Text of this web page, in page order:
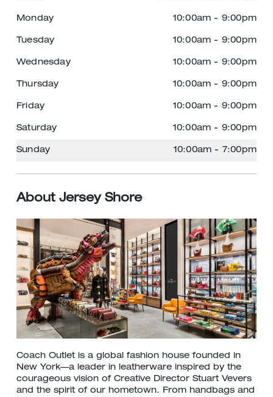
Monday 10:00am - 9:00pm
Tuesday 10:00am - 9:00pm
Wednesday 10:00am - 9:00pm
Thursday 10:00am - 9:00pm
Friday 10:00am - 9:00pm
Saturday 10:00am - 9:00pm
Sunday 10:00am - 7:00pm
About Jersey Shore
Coach Outlet is a global fashion house founded in
New York—a leader in leatherware inspired by the
courageous vision of Creative Director Stuart Vevers
and the spirit of our hometown. From handbags and